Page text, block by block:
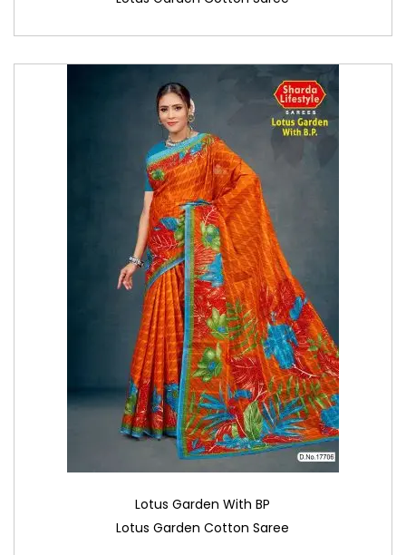
Lotus Garden With BP
Lotus Garden Cotton Saree